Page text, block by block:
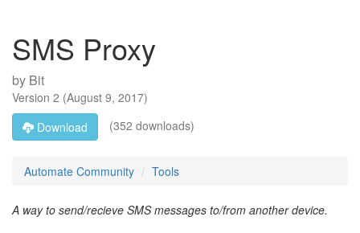
SMS Proxy
by Bit
Version 2 (August 9, 2017)
Download
(352 downloads)
Automate Community Tools
A way to send/recieve SMS messages to/from another device.